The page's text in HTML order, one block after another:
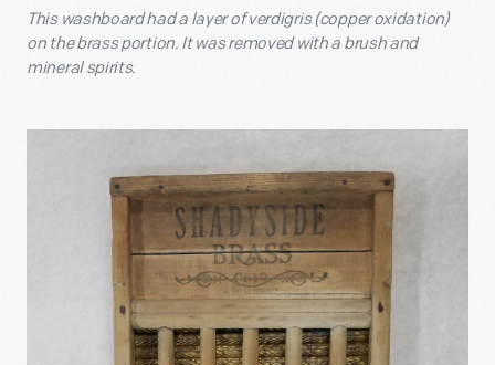
This washboard had a layer of verdigris (copper oxidation)
on the brass portion. It was removed with a brush and
mineral spirits.